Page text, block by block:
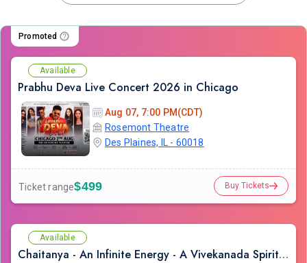
Promoted
Available
Prabhu Deva Live Concert 2026 in Chicago
Aug 07, 7:00 PM(CDT)
Rosemont Theatre
Des Plaines, IL - 60018
Ticket range$499 Buy Tickets
Available
Chaitanya - An Infinite Energy - A Vivekanada Spiritual Center Event